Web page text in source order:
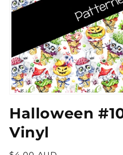
Halloween
Vinyl